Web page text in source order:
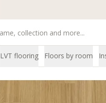
LVT flooring Floors by room